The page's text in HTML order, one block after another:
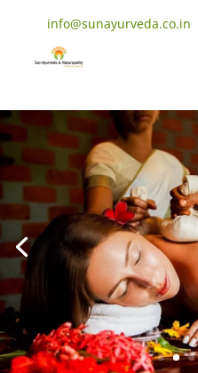
info@sunayurveda.co.in